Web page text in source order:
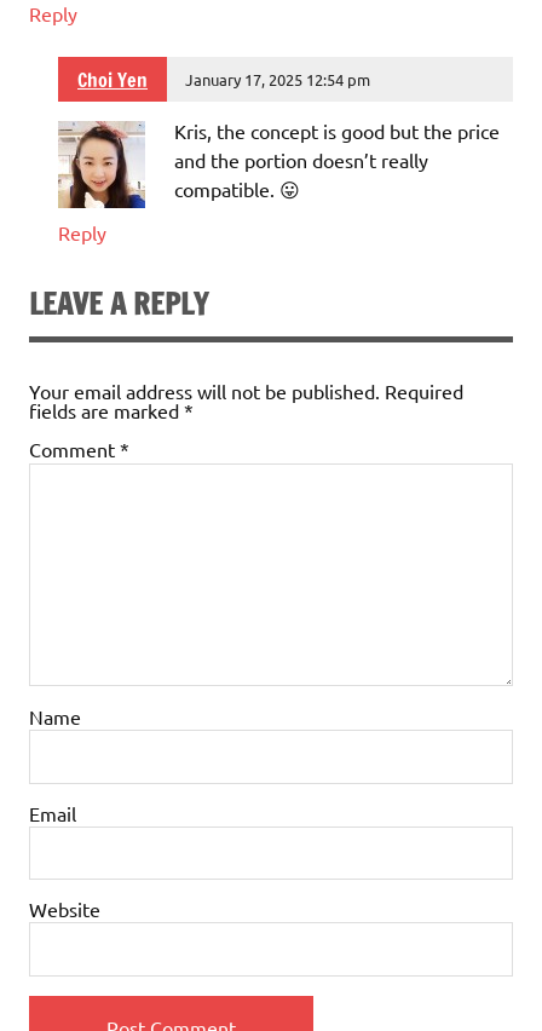
Reply
Choi Yen January 17, 2025 12:54 pm
Kris, the concept is good but the price
and the portion doesn’t really
compatible. 😛
Reply
LEAVE A REPLY
Your email address will not be published. Required
fields are marked *
Comment *
Name
Email
Website